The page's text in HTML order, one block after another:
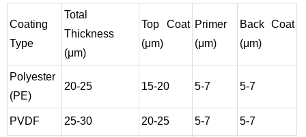
Coating
Type
Total
Thickness
(μm)
Top Coat
(μm)
Primer
(μm)
Back Coat
(μm)
Polyester
(PE)
20-25 15-20 5-7 5-7
PVDF 25-30 20-25 5-7 5-7